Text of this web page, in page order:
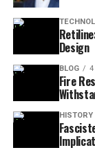
Design
BLOG
Fire
HISTORY